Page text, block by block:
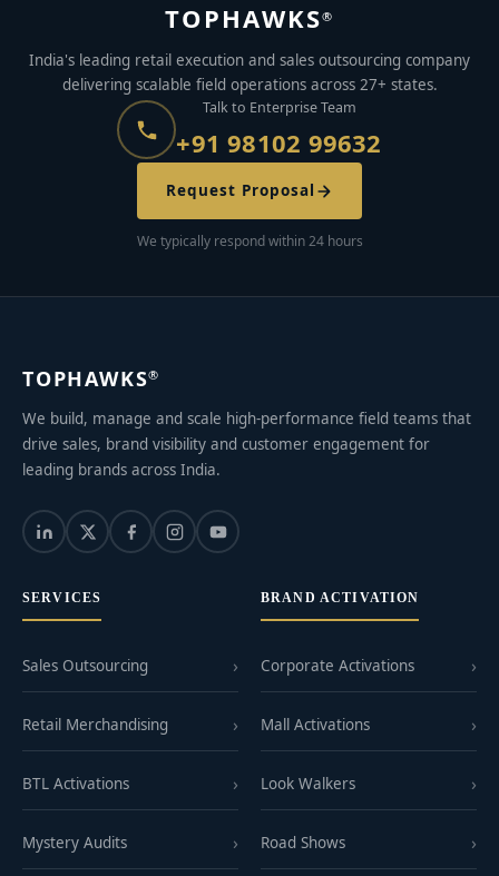
TOPHAWKS®
India's leading retail execution and sales outsourcing company
delivering scalable field operations across 27+ states.
Talk to Enterprise Team
+91 98102 99632
Request Proposal
We typically respond within 24 hours
TOPHAWKS®
We build, manage and scale high-performance field teams that
drive sales, brand visibility and customer engagement for
leading brands across India.
SERVICES
Sales Outsourcing
Retail Merchandising
BTL Activations
Mystery Audits
BRAND ACTIVATION
Corporate Activations
Mall Activations
Look Walkers
Road Shows